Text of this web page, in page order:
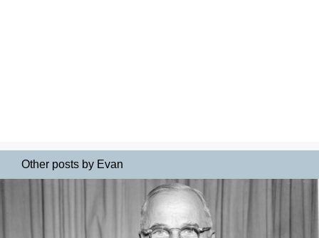
Other posts by Evan